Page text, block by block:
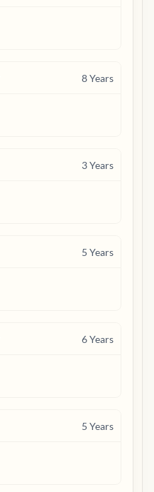
8Years
3Years
5 Years
6Years
5 Years